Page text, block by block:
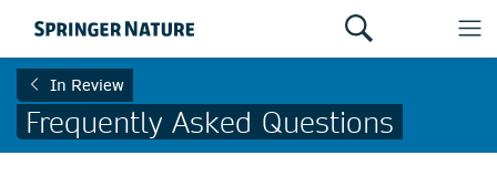
In Review
Frequently Asked Questions